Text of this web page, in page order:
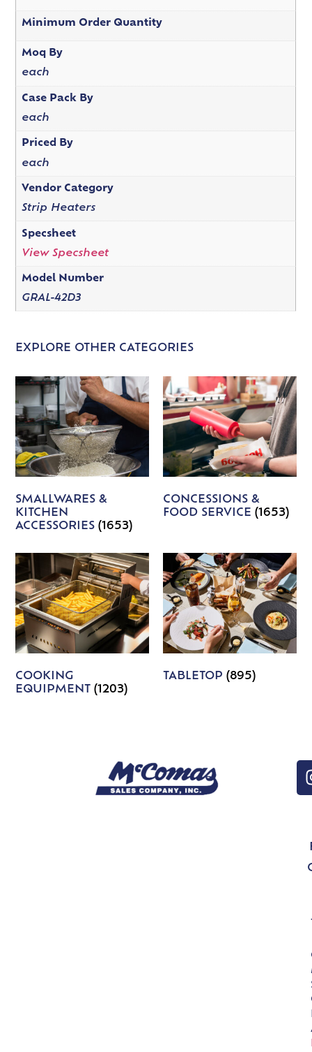
Minimum Order Quantity
Moq By
each
Case Pack By
each
Priced By
each
Vendor Category
Strip Heaters
Specsheet
View Specsheet
Model Number
GRAL-42D3
EXPLORE OTHER CATEGORIES
SMALLWARES &
KITCHEN
ACCESSORIES(1653)
CONCESSIONS &
FOOD SERVICE (1653)
COOKING
EQUIPMENT(1203)
TABLETOP (895)